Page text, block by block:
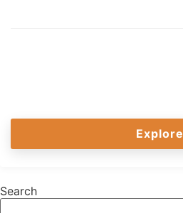
Explore
Search